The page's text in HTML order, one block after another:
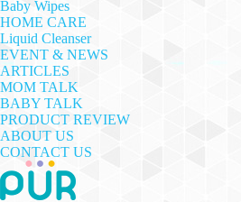
Baby Wipes
HOME CARE
Liquid Cleanser
EVENT & NEWS
ARTICLES
MOM TALK
BABY TALK
PRODUCT REVIEW
ABOUT US
CONTACT US